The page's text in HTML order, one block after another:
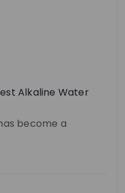
Alkaline Water
become a